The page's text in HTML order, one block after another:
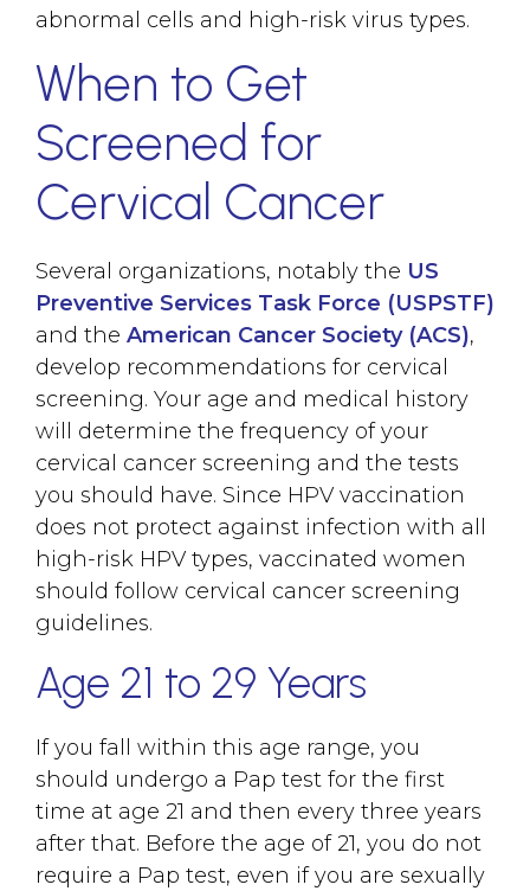
abnormal cells and high-risk virus types.
When to Get
Screened for
Cervical Cancer
Several organizations, notably the US
Preventive Services Task Force (USPSTF)
and the American Cancer Society (ACS),
develop recommendations for cervical
screening. Your age and medical history
will determine the frequency of your
cervical cancer screening and the tests
you should have. Since HPV vaccination
does not protect against infection with all
high-risk HPV types, vaccinated women
should follow cervical cancer screening
guidelines.
Age 21 to 29 Years
If you fall within this age range, you
should undergo a Pap test for the first
time at age 21 and then every three years
after that. Before the age of 21, you do not
require a Pap test, even if you are sexually